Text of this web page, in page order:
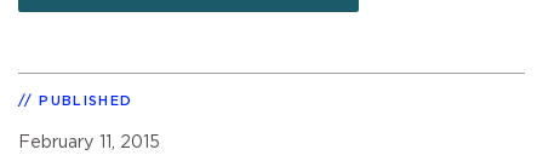
PUBLISHED
February 11, 2015